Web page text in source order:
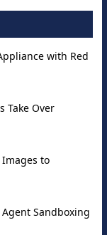
with Red
Take Over
Images to
Sandboxing